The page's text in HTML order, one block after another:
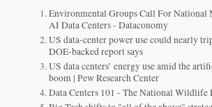
Environmental Groups Call For National
AI Data Centers - Dataconomy
US data-center power use could nearly
DOE-backed report says
US data centers’ energy use amid the
boom | Pew Research Center
Data Centers 101 - The National Wildlife